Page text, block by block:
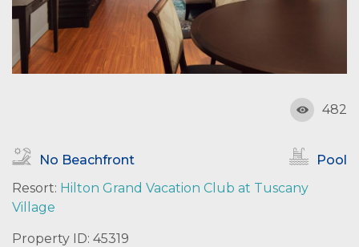
482
No Beachfront
Pool
Resort: Hilton Grand Vacation Club at Tuscany
Village
Property ID: 45319